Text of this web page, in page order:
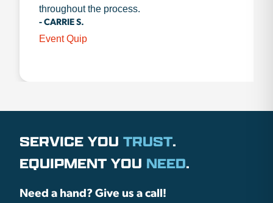
throughout the process.
- CARRIE S.
Event Quip
SERVICE YOU TRUST.
EQUIPMENT YOU NEED.
Need a hand? Give us a call!